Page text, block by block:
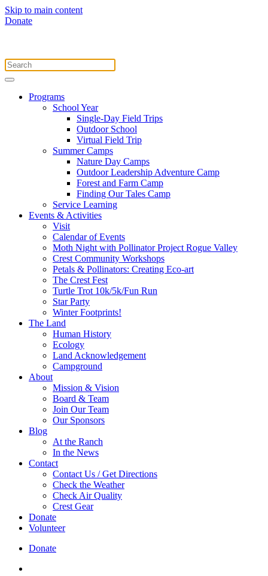
Skip to main content
Donate
Programs
School Year
Single-Day Field Trips
Outdoor School
Virtual Field Trip
Summer Camps
Nature Day Camps
Outdoor Leadership Adventure Camp
Forest and Farm Camp
Finding Our Tales Camp
Service Learning
Events & Activities
Visit
Calendar of Events
Moth Night with Pollinator Project Rogue Valley
Crest Community Workshops
Petals & Pollinators: Creating Eco-art
The Crest Fest
Turtle Trot 10k/5k/Fun Run
Star Party
Winter Footprints!
The Land
Human History
Ecology
Land Acknowledgement
Campground
About
Mission & Vision
Board & Team
Join Our Team
Our Sponsors
Blog
At the Ranch
In the News
Contact
Contact Us / Get Directions
Check the Weather
Check Air Quality
Crest Gear
Donate
Volunteer
Donate